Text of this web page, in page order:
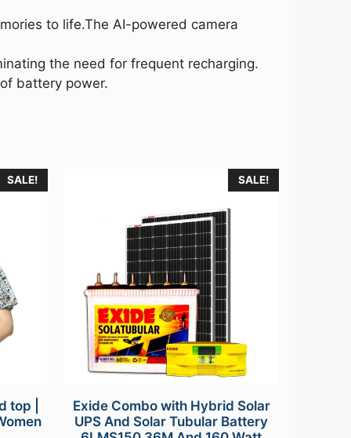
to life.The AI-powered camera
the need for frequent recharging.
battery power.
SALE!
top |
SALE!
Exide Combo with Hybrid Solar
UPS And Solar Tubular Battery